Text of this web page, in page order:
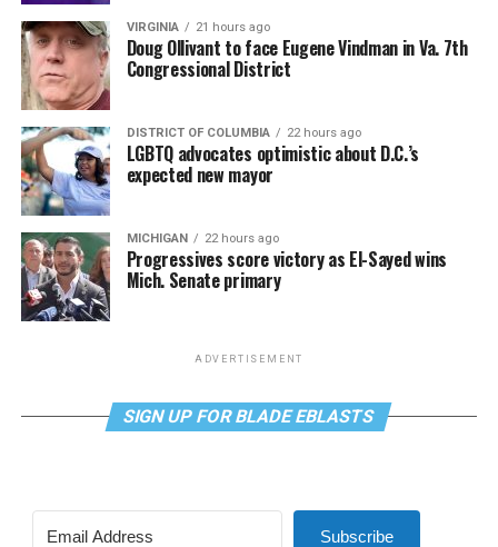
VIRGINIA 21 hours ago
Doug Ollivant to face Eugene Vindman in Va. 7th
Congressional District
DISTRICT OF COLUMBIA 22 hours ago
LGBTQ advocates optimistic about D.C.’s
expected new mayor
MICHIGAN 22 hours ago
Progressives score victory as El-Sayed wins
Mich. Senate primary
ADVERTISEMENT
SIGN UP FOR BLADE EBLASTS
Subscribe